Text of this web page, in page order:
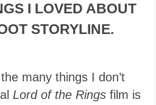
I LOVED ABOUT
STORYLINE.
many things I don’t
Lord of the Ringsfilm is